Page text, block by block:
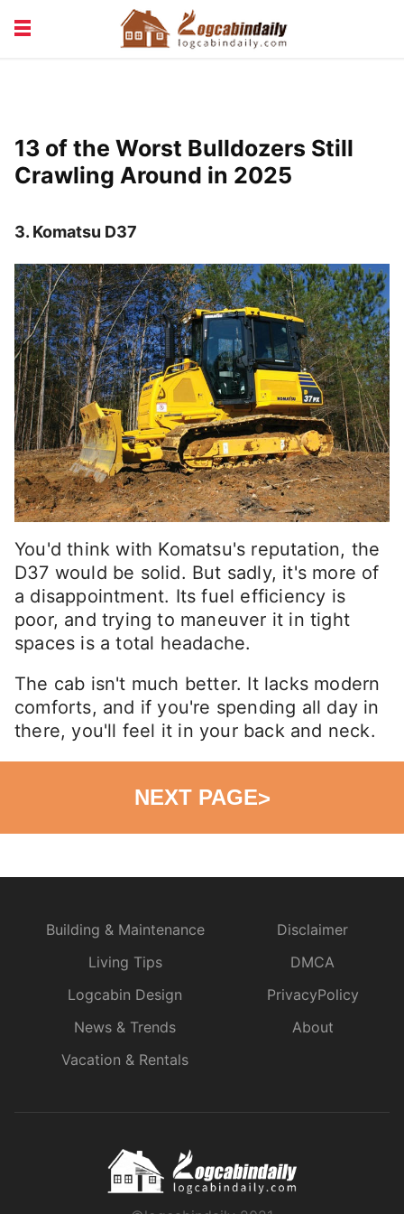
VACATION & RENTALS
13 of the Worst Bulldozers Still
Crawling Around in 2025
3. Komatsu D37
You'd think with Komatsu's reputation, the
D37 would be solid. But sadly, it's more of
a disappointment. Its fuel efficiency is
poor, and trying to maneuver it in tight
spaces is a total headache.
The cab isn't much better. It lacks modern
comforts, and if you're spending all day in
there, you'll feel it in your back and neck.
NEXT PAGE>
Building & Maintenance
Living Tips
Logcabin Design
News & Trends
Vacation & Rentals
Disclaimer
DMCA
PrivacyPolicy
About